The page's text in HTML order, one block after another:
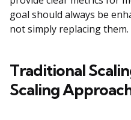
goal should always be
not simply replacing them.
Traditional
Scaling